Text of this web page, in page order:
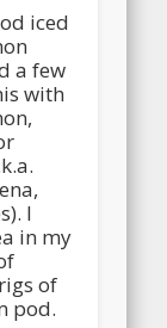
iced
a few
with
I
in my
of
pod.